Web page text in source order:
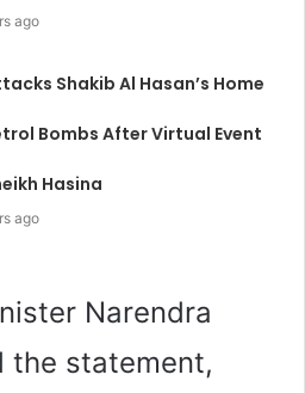
ago
Shakib Al Hasan’s Home
Bombs After Virtual Event
Hasina
ago
Narendra
the statement,